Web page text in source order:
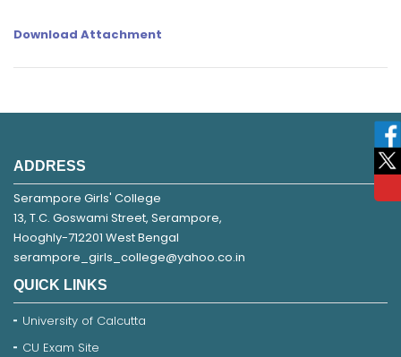
Download Attachment
ADDRESS
Serampore Girls' College
13, T.C. Goswami Street, Serampore,
Hooghly-712201 West Bengal
serampore_girls_college@yahoo.co.in
QUICK LINKS
University of Calcutta
CU Exam Site